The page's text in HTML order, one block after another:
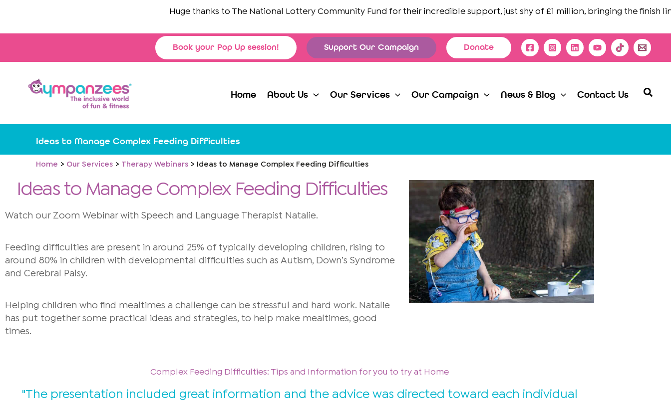
content
Huge thanks toThe National Lottery Community Fundfor their incredible support, just shy of £1 million, bringing the finish line
Book your Pop Up session! Support Our Campaign Donate
Home About Us Our Services Our Campaign News & Blog Contact Us
Ideas to Manage Complex Feeding Difficulties
Home Our Services Therapy Webinars Ideas to Manage Complex Feeding Difficulties
Ideas to Manage Complex Feeding Difficulties
Watch our Zoom Webinar with Speech and Language Therapist Natalie.
Feeding difficulties are present in around 25% of typically developing children, rising to
around 80% in children with developmental difficulties such as Autism, Down’s Syndrome
and Cerebral Palsy.
Helping children who find mealtimes a challenge can be stressful and hard work. Natalie
has put together some practical ideas and strategies, to help make mealtimes, good
times.
Complex Feeding Difficulties: Tips and Information for you to try at Home
"The presentation included great information and the advice was directed toward each individual